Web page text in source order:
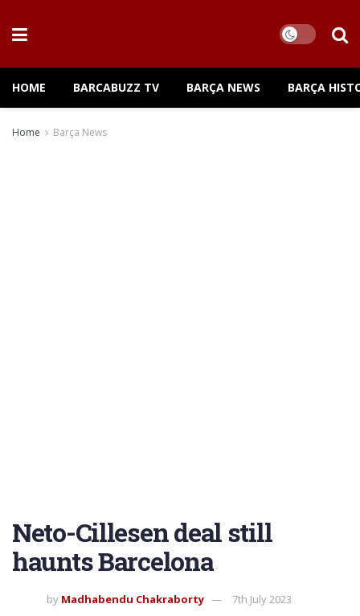
HOME BARCABUZZ TV BARÇA NEWS BARÇA
Home Barça News
Neto-Cillesen deal still
haunts Barcelona
by Madhabendu Chakraborty 7th July 2023